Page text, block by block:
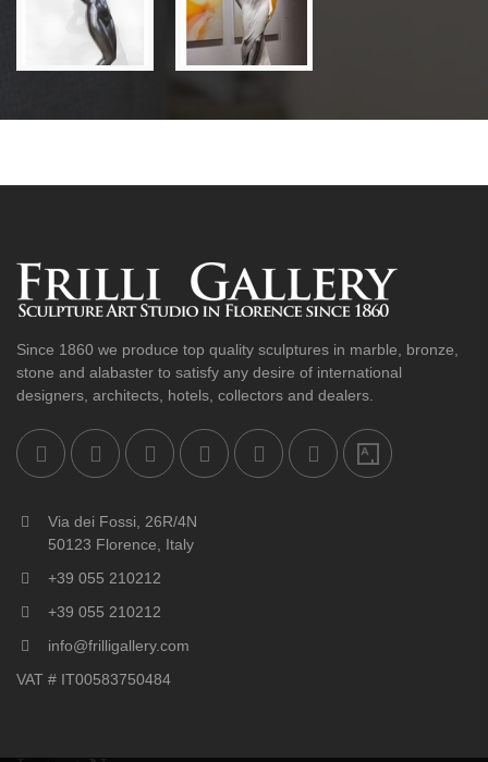
Since 1860 we produce top quality sculptures in marble, bronze,
stone and alabaster to satisfy any desire of international
designers, architects, hotels, collectors and dealers.
Via dei Fossi, 26R/4N
50123 Florence, Italy
+39 055 210212
+39 055 210212
info@frilligallery.com
VAT # IT00583750484